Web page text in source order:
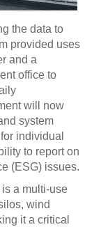
the data to
provided uses
and a
office to
will now
system
individual
to report on
(ESG) issues.
a multi-use
wind
it a critical